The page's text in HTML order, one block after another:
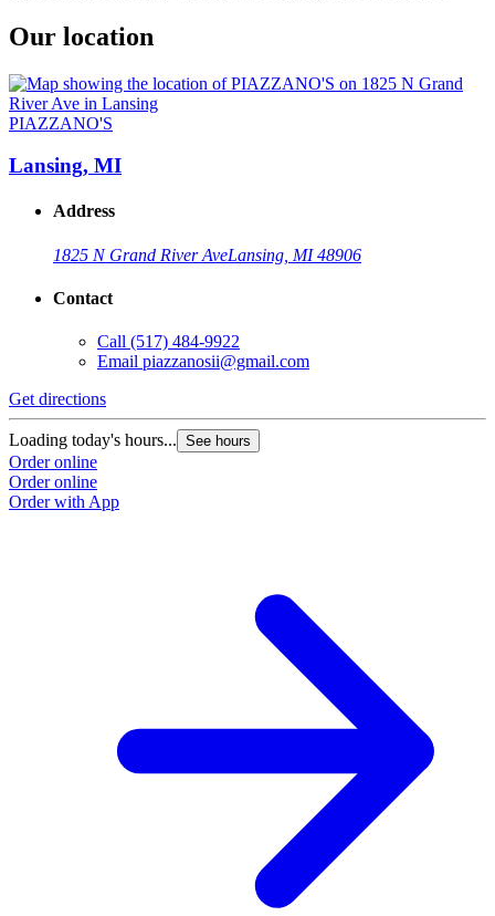
Our location
PIAZZANO'S
Lansing, MI
Address
1825 N Grand River AveLansing, MI 48906
Contact
Call (517) 484-9922
Email piazzanosii@gmail.com
Get directions
Loading today's hours... See hours
Order online
Order online
Order with App